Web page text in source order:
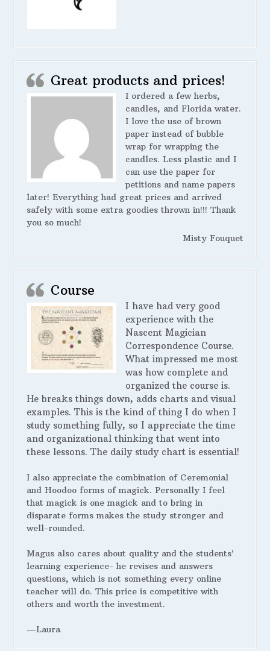
Great products and prices!
I ordered a few herbs,
candles, and Florida water.
I love the use of brown
paper instead of bubble
wrap for wrapping the
candles. Less plastic and I
can use the paper for
petitions and name papers
later! Everything had great prices and arrived
safely with some extra goodies thrown in!!! Thank
you so much!
Misty Fouquet
Course
I have had very good
experience with the
Nascent Magician
Correspondence Course.
What impressed me most
was how complete and
organized the course is.
He breaks things down, adds charts and visual
examples. This is the kind of thing I do when I
study something fully, so I appreciate the time
and organizational thinking that went into
these lessons. The daily study chart is essential!
I also appreciate the combination of Ceremonial
and Hoodoo forms of magick. Personally I feel
that magick is one magick and to bring in
disparate forms makes the study stronger and
well-rounded.
Magus also cares about quality and the students’
learning experience- he revises and answers
questions, which is not something every online
teacher will do. This price is competitive with
others and worth the investment.
—Laura